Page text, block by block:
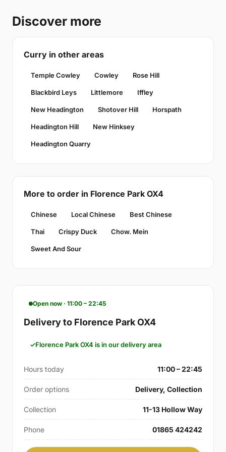
Discover more
Curry in other areas
Temple Cowley Cowley Rose Hill
Blackbird Leys Littlemore Iffley
New Headington Shotover Hill Horspath
Headington Hill New Hinksey
Headington Quarry
More to order in Florence Park OX4
Chinese Local Chinese Best Chinese
Thai Crispy Duck Chow. Mein
Sweet And Sour
Open now · 11:00 – 22:45
Delivery to Florence Park OX4
Florence Park OX4 is in our delivery area
Hours today 11:00 – 22:45
Order options Delivery, Collection
Collection 11-13 Hollow Way
Phone 01865 424242